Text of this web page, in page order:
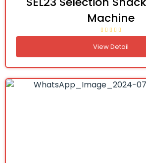
Machine
View Detail